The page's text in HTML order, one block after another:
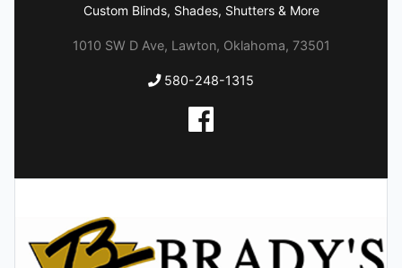
Custom Blinds, Shades, Shutters & More
1010 SW D Ave, Lawton, Oklahoma, 73501
580-248-1315